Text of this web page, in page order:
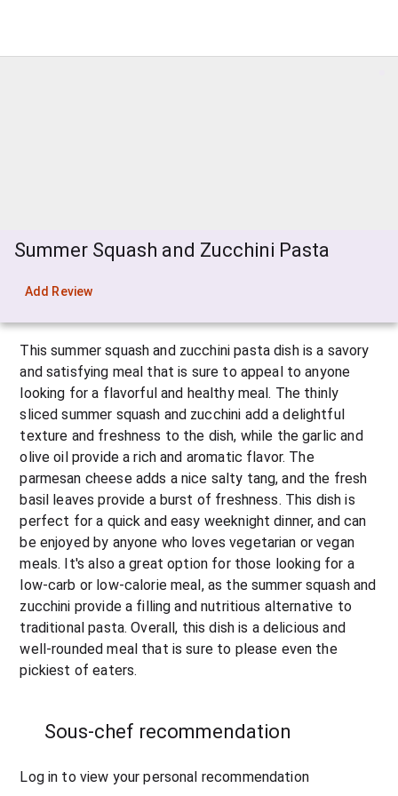
Summer Squash and Zucchini Pasta
Add Review
This summer squash and zucchini pasta dish is a savory
and satisfying meal that is sure to appeal to anyone
looking for a flavorful and healthy meal. The thinly
sliced summer squash and zucchini add a delightful
texture and freshness to the dish, while the garlic and
olive oil provide a rich and aromatic flavor. The
parmesan cheese adds a nice salty tang, and the fresh
basil leaves provide a burst of freshness. This dish is
perfect for a quick and easy weeknight dinner, and can
be enjoyed by anyone who loves vegetarian or vegan
meals. It's also a great option for those looking for a
low-carb or low-calorie meal, as the summer squash and
zucchini provide a filling and nutritious alternative to
traditional pasta. Overall, this dish is a delicious and
well-rounded meal that is sure to please even the
pickiest of eaters.
Sous-chef recommendation
Log in to view your personal recommendation